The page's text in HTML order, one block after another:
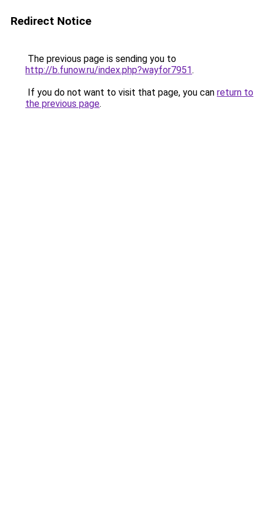
Redirect Notice
The previous page is sending you to
http://b.funow.ru/index.php?wayfor7951.
If you do not want to visit that page, you can return to
the previous page.